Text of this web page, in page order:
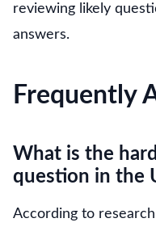
reviewing likely
answers.
Frequently
What is the
question in the
According to